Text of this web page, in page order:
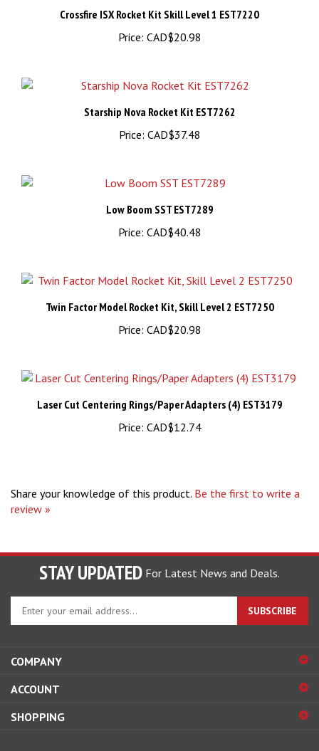
Price:CAD$20.98
Starship Nova Rocket Kit EST7262
Price:CAD$37.48
Low Boom SST EST7289
Price:CAD$40.48
Twin Factor Model Rocket Kit, Skill Level 2 EST7250
Price:CAD$20.98
Laser Cut Centering Rings/Paper Adapters (4) EST3179
Price:CAD$12.74
review »
STAY UPDATED For Latest News and Deals.
your
email
address
sign
for
newsletter
ACCOUNT
SHOPPING